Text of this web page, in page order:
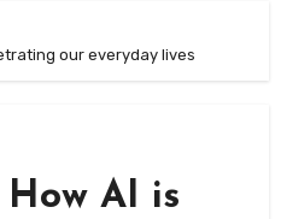
our everyday lives
AI is